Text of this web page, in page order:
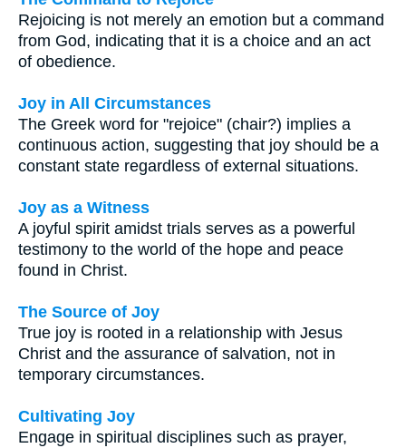
Rejoicing is not merely an emotion but a command
from God, indicating that it is a choice and an act
of obedience.
Joy in All Circumstances
The Greek word for "rejoice" (chair?) implies a
continuous action, suggesting that joy should be a
constant state regardless of external situations.
Joy as a Witness
A joyful spirit amidst trials serves as a powerful
testimony to the world of the hope and peace
found in Christ.
The Source of Joy
True joy is rooted in a relationship with Jesus
Christ and the assurance of salvation, not in
temporary circumstances.
Cultivating Joy
Engage in spiritual disciplines such as prayer,